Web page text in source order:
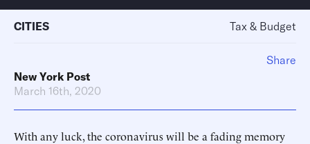
CITIES Tax & Budget
New York Post
March 16th, 2020
With any luck, the coronavirus will be a fading memory
Share